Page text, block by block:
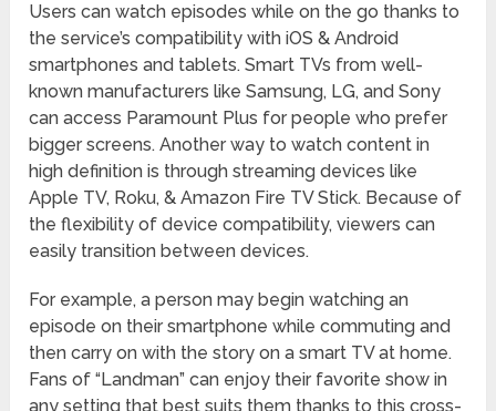
Users can watch episodes while on the go thanks to
the service’s compatibility with iOS & Android
smartphones and tablets. Smart TVs from well-
known manufacturers like Samsung, LG, and Sony
can access Paramount Plus for people who prefer
bigger screens. Another way to watch content in
high definition is through streaming devices like
Apple TV, Roku, & Amazon Fire TV Stick. Because of
the flexibility of device compatibility, viewers can
easily transition between devices.
For example, a person may begin watching an
episode on their smartphone while commuting and
then carry on with the story on a smart TV at home.
Fans of “Landman” can enjoy their favorite show in
any setting that best suits them thanks to this cross-